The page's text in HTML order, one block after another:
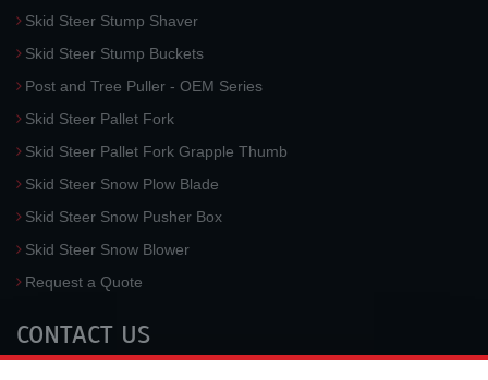
Skid Steer Stump Shaver
Skid Steer Stump Buckets
Post and Tree Puller - OEM Series
Skid Steer Pallet Fork
Skid Steer Pallet Fork Grapple Thumb
Skid Steer Snow Plow Blade
Skid Steer Snow Pusher Box
Skid Steer Snow Blower
Request a Quote
CONTACT US